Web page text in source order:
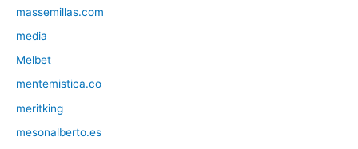
massemillas.com
media
Melbet
mentemistica.co
meritking
mesonalberto.es